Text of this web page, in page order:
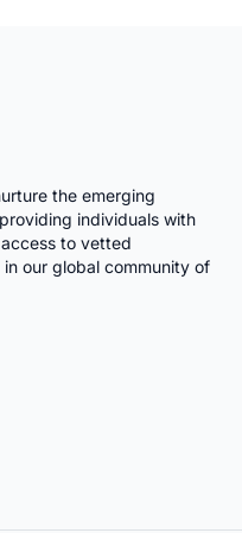
the emerging
individuals with
to vetted
our global community of